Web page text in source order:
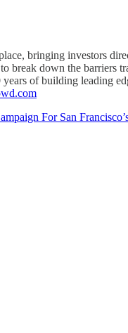
bringing investors
break down the barriers
of building leading
For San